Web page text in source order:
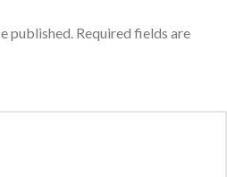
published. Required fields are